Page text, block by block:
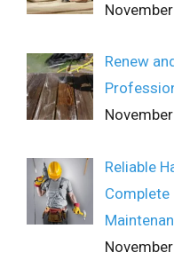
Renew
Reliable
Complete